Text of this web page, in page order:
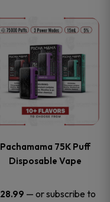
on
the
product
page
Pachamama 75K Puff
Disposable Vape
28.99 — or subscribe to
This
product
has
multiple
The
options